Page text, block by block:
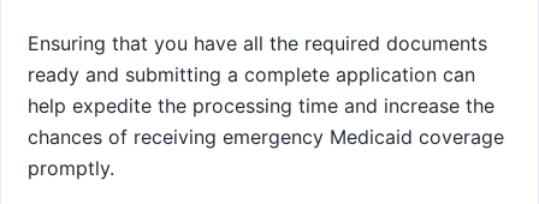
Ensuring that you have all the required documents
ready and submitting a complete application can
help expedite the processing time and increase the
chances of receiving emergency Medicaid coverage
promptly.